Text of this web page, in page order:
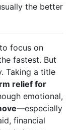
the better
focus on
fastest. But
Taking a title
relief for
emotional,
—especially
financial